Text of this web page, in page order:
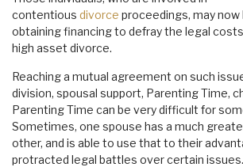
contentious divorce proceedings, may now
obtaining financing to defray the legal
high asset divorce.
Reaching a mutual agreement on such
division, spousal support, Parenting Time,
Parenting Time can be very difficult for
Sometimes, one spouse has a much
other, and is able to use that to their
protracted legal battles over certain